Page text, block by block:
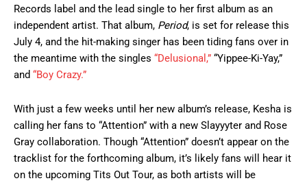
Records label and the lead single to her first album as an
independent artist. That album, Period, is set for release this
July 4, and the hit-making singer has been tiding fans over in
the meantime with the singles “Delusional,” “Yippee-Ki-Yay,”
and “Boy Crazy.”
With just a few weeks until her new album’s release, Kesha is
calling her fans to “Attention” with a new Slayyyter and Rose
Gray collaboration. Though “Attention” doesn’t appear on the
tracklist for the forthcoming album, it’s likely fans will hear it
on the upcoming Tits Out Tour, as both artists will be